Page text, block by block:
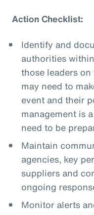
Action Checklist:
Identify and
authorities
those leaders
may need to
event and their
management is
need to be
Maintain
agencies, key
suppliers and
ongoing
Monitor alerts